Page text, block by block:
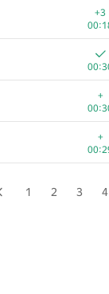
+3
+
+
+
1 2 3 4